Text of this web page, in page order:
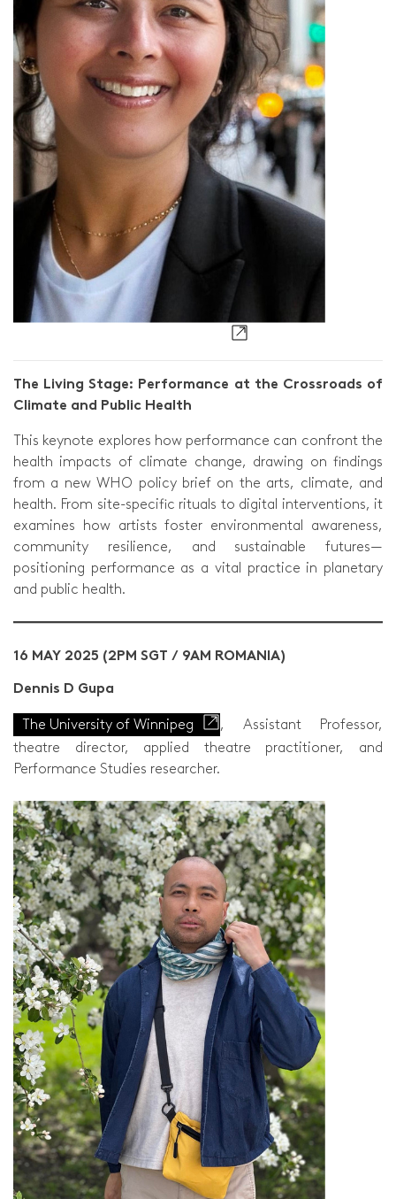
The Living Stage: Performance at the Crossroads of
Climate and Public Health
This keynote explores how performance can confront the
health impacts of climate change, drawing on findings
from a new WHO policy brief on the arts, climate, and
health. From site-specific rituals to digital interventions, it
examines how artists foster environmental awareness,
community resilience, and sustainable futures—
positioning performance as a vital practice in planetary
and public health.
16 MAY 2025 (2PM SGT / 9AM ROMANIA)
Dennis D Gupa
The University of Winnipeg
, Assistant Professor,
theatre director, applied theatre practitioner, and
Performance Studies researcher.